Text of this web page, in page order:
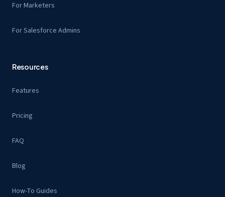
For Marketers
For Salesforce Admins
Resources
Features
Pricing
FAQ
Blog
How-To Guides